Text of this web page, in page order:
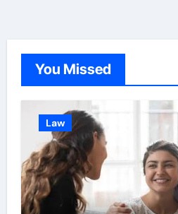
You Missed
Law